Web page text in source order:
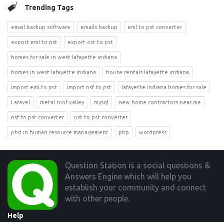
Trending Tags
email backup software emails backup eml to pst converter
export eml to pst export ost to pst
homes for sale in west lafayette indiana
homes in west lafayette indiana house rentals lafayette indiana
import eml to pst import nsf to pst lafayette indiana homes for sale
Laravel metal roof valley mysql new home contractors near me
nsf to pst converter ost to pst converter
phd in human resource management php wordpress
Footer
Question Station is a social questions &
Answers Engine which will help you
establish your community and connect
with other people.
Help